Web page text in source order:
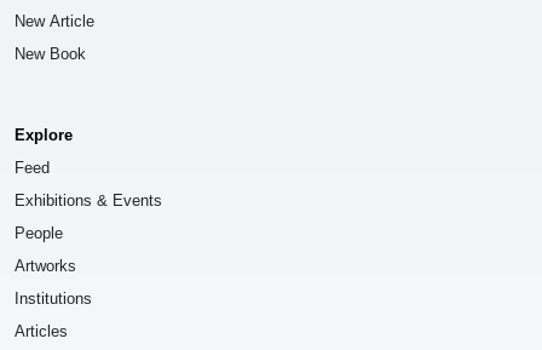
New Article
New Book
Explore
Feed
Exhibitions & Events
People
Artworks
Institutions
Articles